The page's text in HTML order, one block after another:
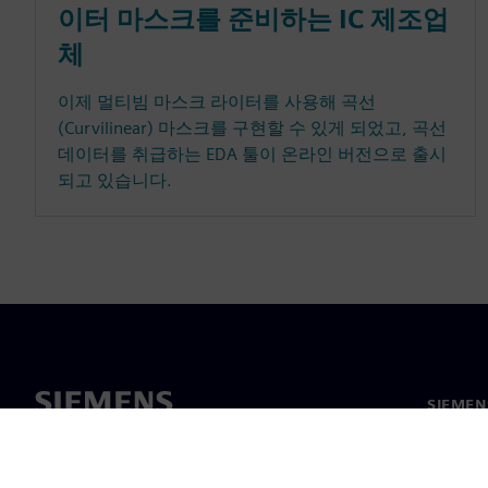
이터 마스크를 준비하는 IC 제조업
체
이제 멀티빔 마스크 라이터를 사용해 곡선
(Curvilinear) 마스크를 구현할 수 있게 되었고, 곡선
데이터를 취급하는 EDA 툴이 온라인 버전으로 출시
되고 있습니다.